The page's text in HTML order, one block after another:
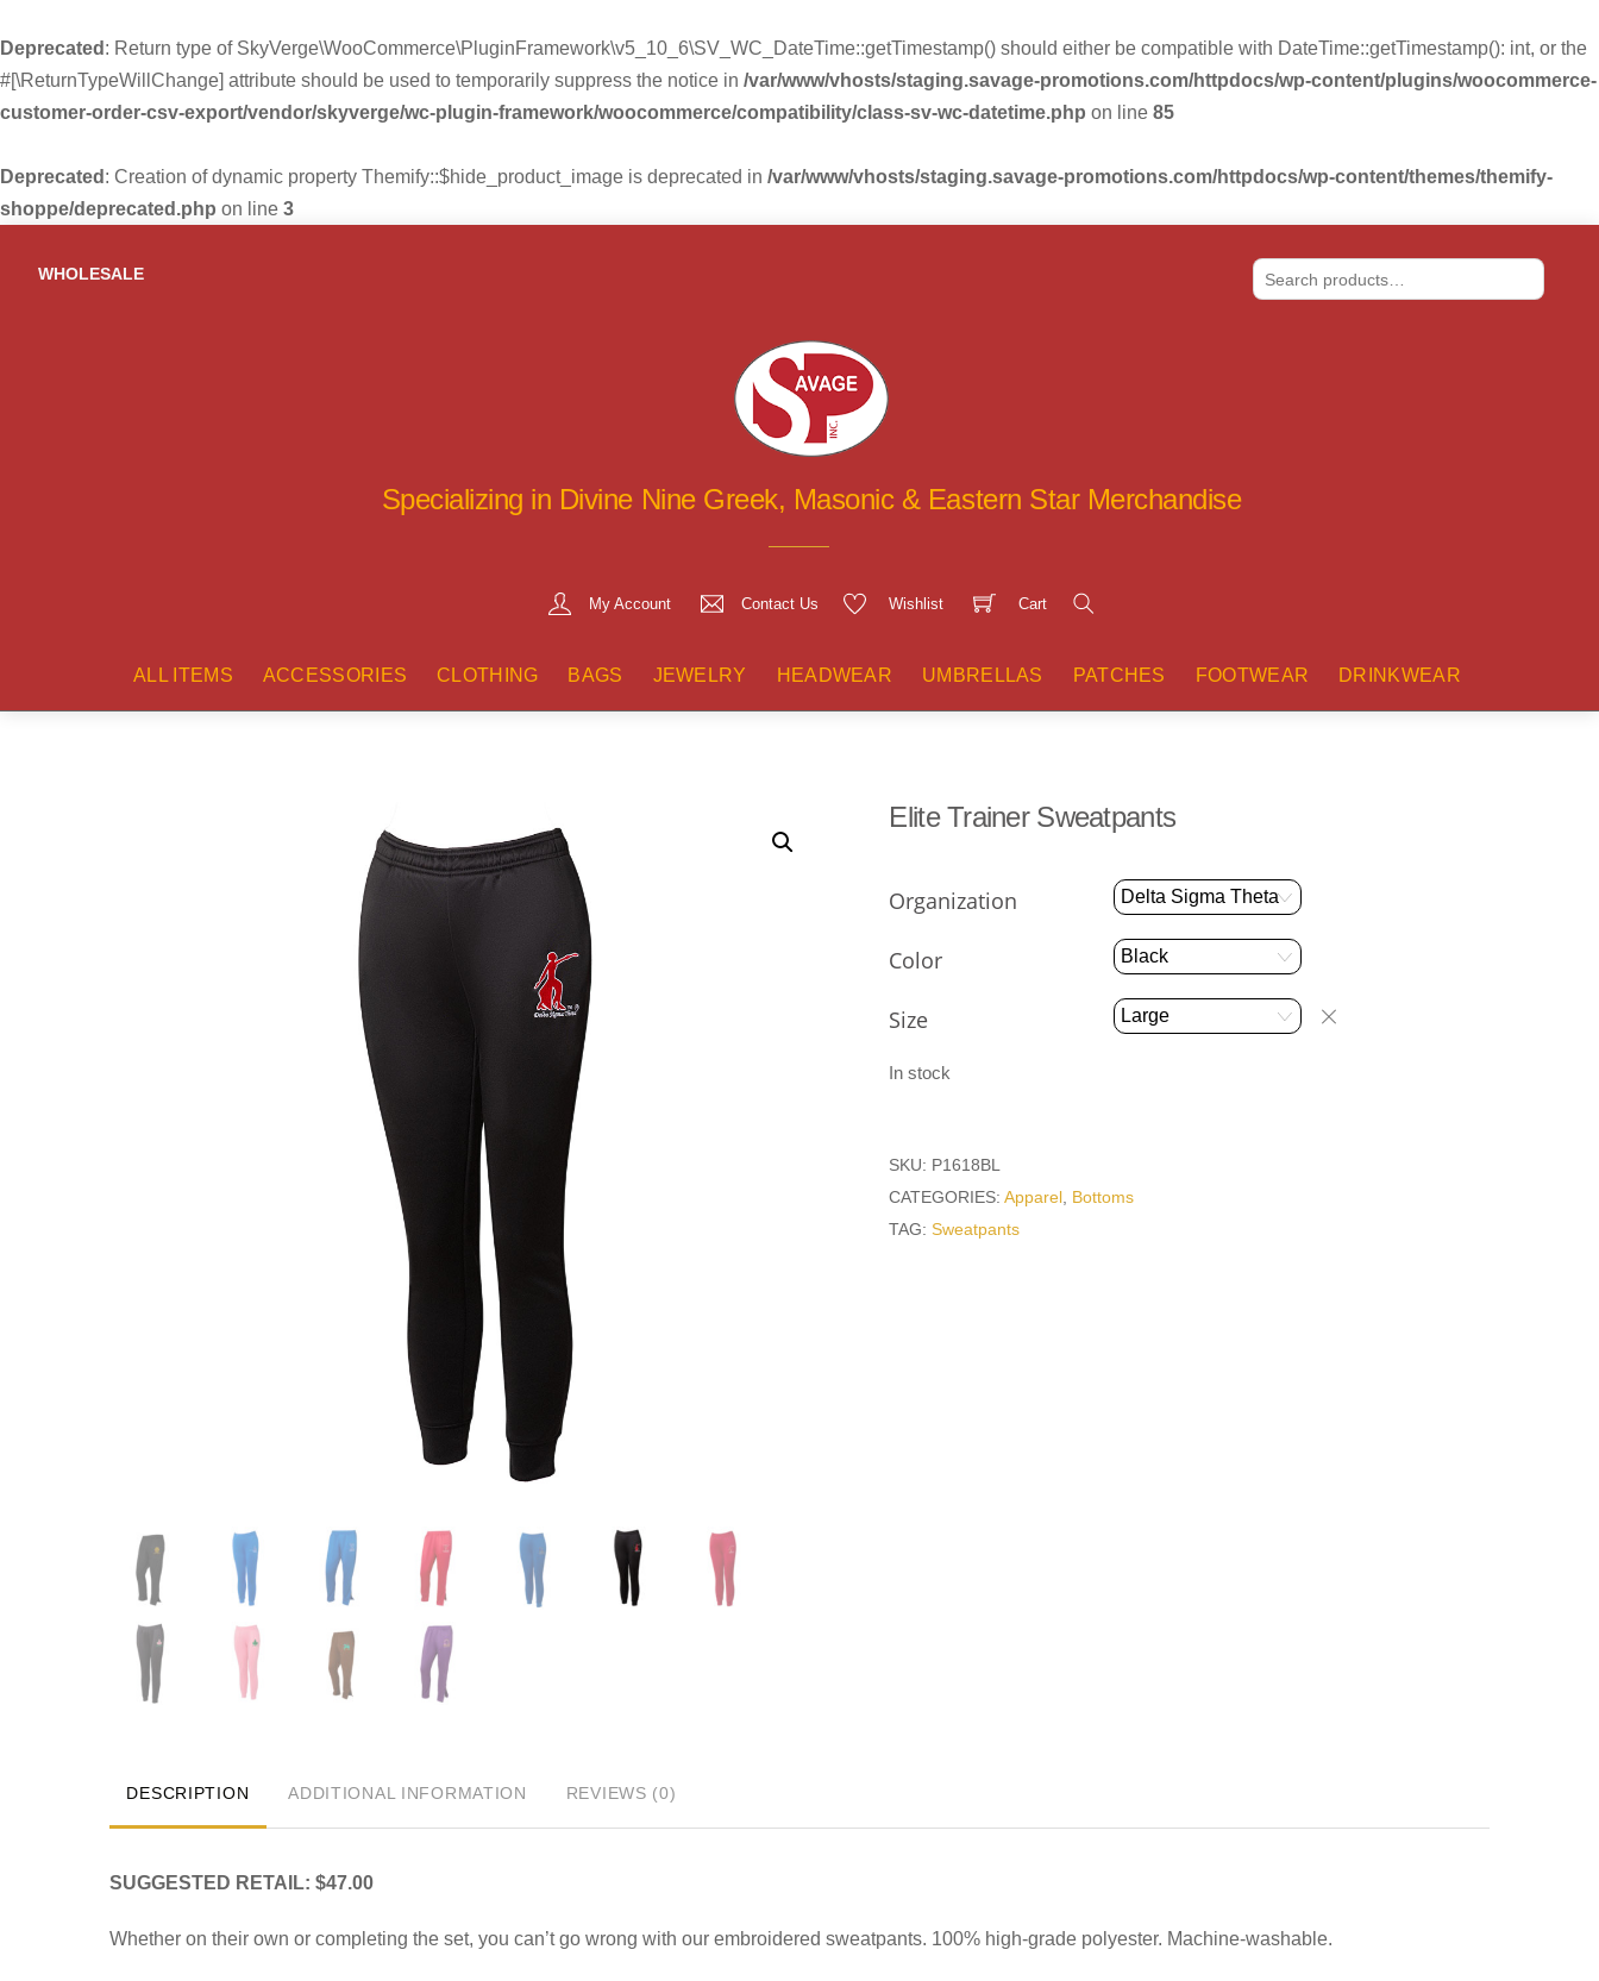
Deprecated : Return type of SkyVerge\WooCommerce\PluginFramework\v5_10_6\SV_WC_DateTime::getTimestamp() should either be compatible with DateTime::getTimestamp(): int, or the
#[\ReturnTypeWillChange] attribute should be used to temporarily suppress the notice in /var/www/vhosts/staging.savage-promotions.com/httpdocs/wp-content/plugins/woocommerce-
customer-order-csv-export/vendor/skyverge/wc-plugin-framework/woocommerce/compatibility/class-sv-wc-datetime.php on line 85
Deprecated : Creation of dynamic property Themify::$hide_product_image is deprecated in /var/www/vhosts/staging.savage-promotions.com/httpdocs/wp-content/themes/themify-
shoppe/deprecated.php on line 3
WHOLESALE
Specializing in Divine Nine Greek, Masonic & Eastern Star Merchandise
My Account Contact Us Wishlist Cart
ALL ITEMS
ACCESSORIES CLOTHING BAGS JEWELRY HEADWEAR UMBRELLAS PATCHES FOOTWEAR DRINKWEAR
Elite Trainer Sweatpants
Organization
Color
Size
In stock
SKU: P1618BL
CATEGORIES:Apparel Bottoms
TAG:Sweatpants
DESCRIPTION ADDITIONAL INFORMATION REVIEWS (0)
SUGGESTED RETAIL: $47.00
Whether on their own or completing the set, you can’t go wrong with our embroidered sweatpants. 100% high-grade polyester. Machine-washable.